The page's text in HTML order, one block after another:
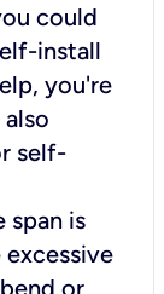
could
install
you're
self-
span is
or